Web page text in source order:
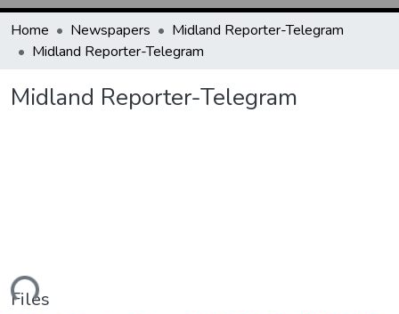
Home Newspapers
Midland Reporter-Telegram
Midland Reporter-Telegram
Midland Reporter-Telegram
Files